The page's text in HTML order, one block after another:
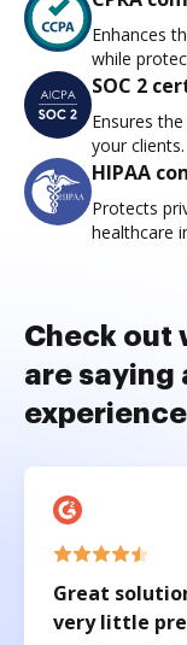
Enhances
while
SOC 2
Ensures
your clients.
HIPAA
Protects
healthcare
Check out
are saying
experience
Great
very little